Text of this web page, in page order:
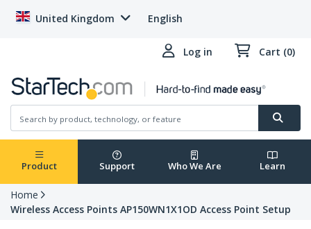
United Kingdom English
Log in Cart (0)
Product Support Who We Are Learn
Home
Wireless Access Points AP150WN1X1OD Access Point Setup